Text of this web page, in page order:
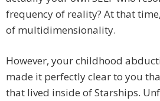
frequency of reality? At that
of multidimensionality.
However, your childhood
made it perfectly clear to you
that lived inside of Starships.